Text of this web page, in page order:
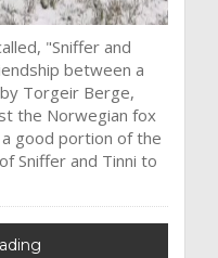
"Sniffer and
between a
Torgeir Berge,
the Norwegian fox
good portion of the
Sniffer and Tinni to